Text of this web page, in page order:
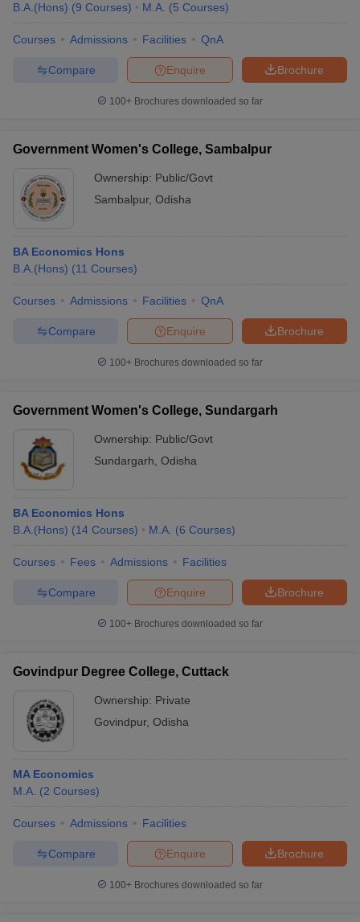
B.A.(Hons) (9 Courses) M.A. (5 Courses)
Courses Admissions Facilities QnA
Brochure
Enquire
Compare
100+ Brochures downloaded so far
Government Women's College, Sambalpur
Ownership: Public/Govt
Sambalpur, Odisha
BA Economics Hons
B.A.(Hons) (11 Courses)
Courses Admissions Facilities QnA
Brochure
Enquire
Compare
100+ Brochures downloaded so far
Government Women's College, Sundargarh
Ownership: Public/Govt
Sundargarh Odisha
BA Economics Hons
B.A.(Hons) (14 Courses) M.A. (6 Courses)
Courses Fees Admissions Facilities
Brochure
Enquire
Compare
100+ Brochures downloaded so far
Govindpur Degree College, Cuttack
Ownership: Private
Govindpur, Odisha
MA Economics
M.A. (2 Courses)
Courses Admissions Facilities
Brochure
Enquire
Compare
100+ Brochures downloaded so far